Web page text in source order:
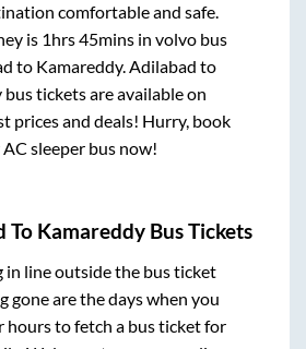
comfortable and safe.
is 1hrs 45mins in volvo bus
to Kamareddy.Adilabad to
bus tickets are available on
prices and deals! Hurry, book
sleeper bus now!
To KamareddyBus Tickets
in line outside the bus ticket
gone are the days when you
hours to fetch a bus ticket for